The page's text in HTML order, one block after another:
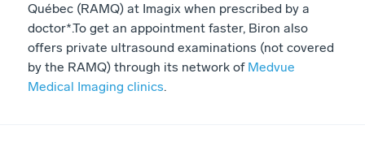
Québec (RAMQ) at Imagix when prescribed by a
doctor*. ​ To get an appointment faster, Biron also
offers private ultrasound examinations (not covered
by the RAMQ) through its network of Medvue
Medical Imaging clinics.